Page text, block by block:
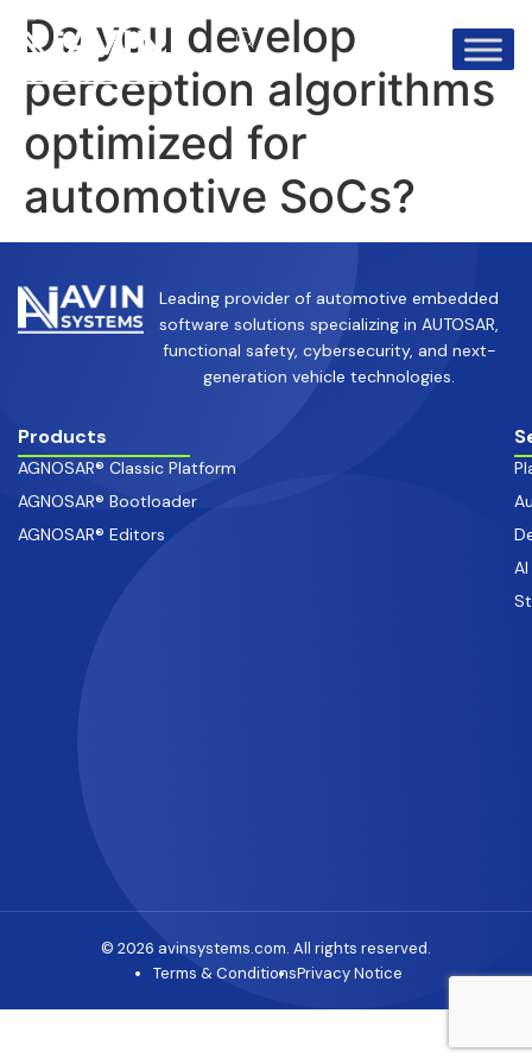
Do you develop
perception algorithms
optimized for
automotive SoCs?
Leading provider of automotive embedded
software solutions specializing in AUTOSAR,
functional safety, cybersecurity, and next-
generation vehicle technologies.
Products
AGNOSAR® Classic Platform
AGNOSAR® Bootloader
AGNOSAR® Editors
© 2026 avinsystems.com. All rights reserved.
Terms & ConditionsPrivacy Notice